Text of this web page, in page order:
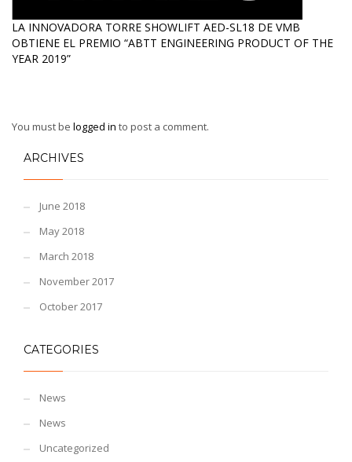
LA INNOVADORA TORRE SHOWLIFT AED-SL18 DE VMB
OBTIENE EL PREMIO “ABTT ENGINEERING PRODUCT OF THE
YEAR 2019”
You must be logged in to post a comment.
ARCHIVES
June 2018
May 2018
March 2018
November 2017
October 2017
CATEGORIES
News
News
Uncategorized